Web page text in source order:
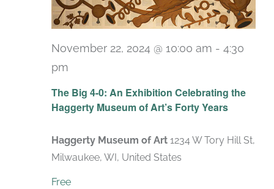
The Big 4-0: An Exhibition Celebrating the
Haggerty Museum of Art’s Forty Years
November 22, 2024 @ 10:00 am - 4:30
pm
Haggerty Museum of Art 1234 W Tory Hill St,
Milwaukee, WI, United States
Free